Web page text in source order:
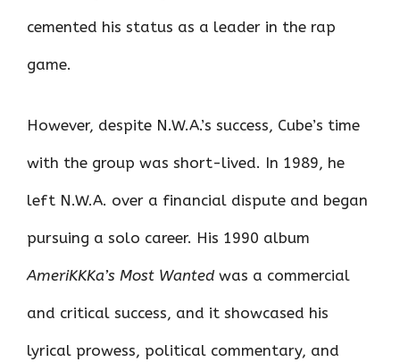
cemented his status as a leader in the rap
game.
However, despite N.W.A.’s success, Cube’s time
with the group was short-lived. In 1989, he
left N.W.A. over a financial dispute and began
pursuing a solo career. His 1990 album
AmeriKKKa’s Most Wanted was a commercial
and critical success, and it showcased his
lyrical prowess, political commentary, and